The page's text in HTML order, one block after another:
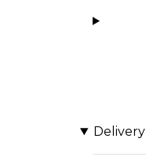
Delivery